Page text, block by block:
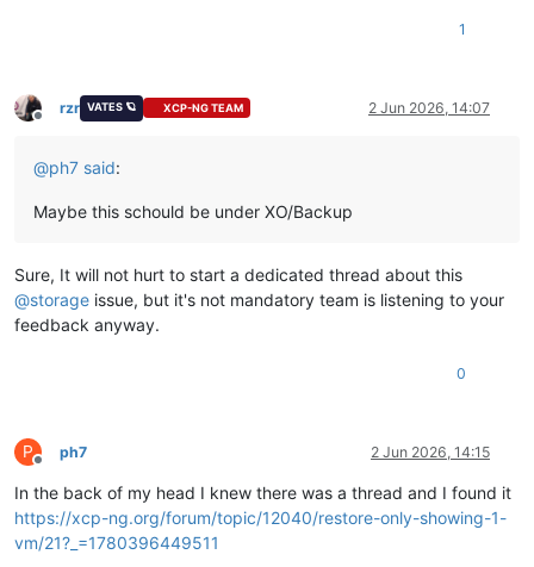
openssl_link.c:132: INSIST(dst__memory_pool != ((void *)0))
#0 0x7f419d8790e7 in ??
#2 0x7f419e486780 in ??
#4 0x7f419ccd8464 in ??
#7 0x7f419b442bd9 in ??
#8 0x7f419b442c27 in ??
#9 0x7f419b42b44c in ??
#10 0x405818 in ??
1
Offline
rzr VATES 🪐 XCP-NG TEAM 2 Jun 2026, 14:07
@ph7 said:
Maybe this schould be under XO/Backup
Sure, It will not hurt to start a dedicated thread about this
@storage issue, but it's not mandatory team is listening to your
feedback anyway.
0
P
Offline
ph7 2 Jun 2026, 14:15
In the back of my head I knew there was a thread and I found it
https://xcp-ng.org/forum/topic/12040/restore-only-showing-1-
vm/21?_=1780396449511